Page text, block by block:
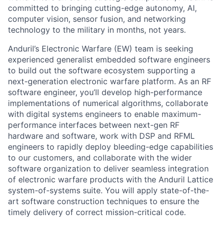
committed to bringing cutting-edge autonomy, AI,
computer vision, sensor fusion, and networking
technology to the military in months, not years.
Anduril’s Electronic Warfare (EW) team is seeking
experienced generalist embedded software engineers
to build out the software ecosystem supporting a
next-generation electronic warfare platform. As an RF
software engineer, you’ll develop high-performance
implementations of numerical algorithms, collaborate
with digital systems engineers to enable maximum-
performance interfaces between next-gen RF
hardware and software, work with DSP and RFML
engineers to rapidly deploy bleeding-edge capabilities
to our customers, and collaborate with the wider
software organization to deliver seamless integration
of electronic warfare products with the Anduril Lattice
system-of-systems suite. You will apply state-of-the-
art software construction techniques to ensure the
timely delivery of correct mission-critical code.